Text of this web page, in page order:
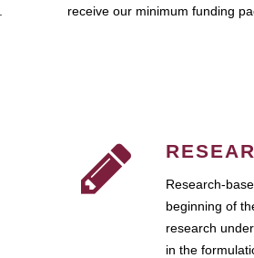
receive our minimum funding
Research-
beginning of
research
in the